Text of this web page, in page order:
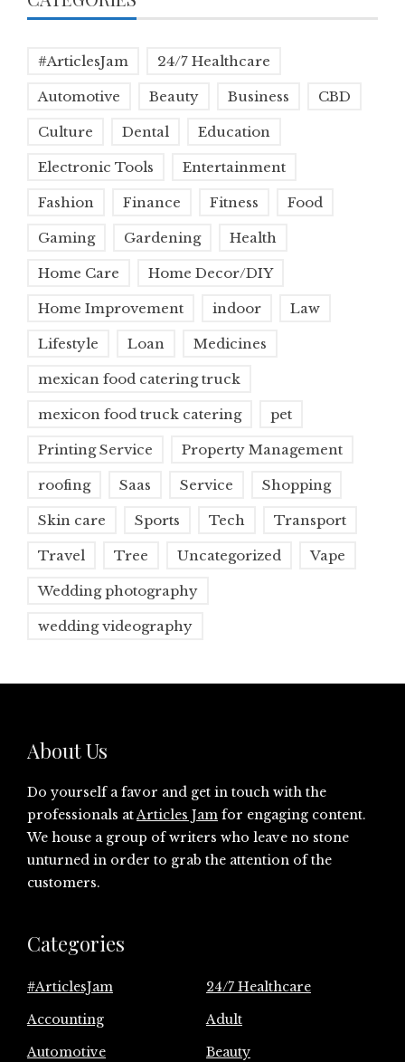
#ArticlesJam 24/7 Healthcare
Automotive Beauty Business CBD
Culture Dental Education
Electronic Tools Entertainment
Fashion Finance Fitness Food
Gaming Gardening Health
Home Care Home Decor/DIY
Home Improvement indoor Law
Lifestyle Loan Medicines
mexican food catering truck
mexicon food truck catering pet
Printing Service Property Management
roofing Saas Service Shopping
Skin care Sports Tech Transport
Travel Tree Uncategorized Vape
Wedding photography
wedding videography
About Us
Do yourself a favor and get in touch with the
professionals atArticles Jam for engaging content.
We house a group of writers who leave no stone
unturned in order to grab the attention of the
customers.
Categories
#ArticlesJam
24/7 Healthcare
Accounting
Adult
Automotive
Beauty